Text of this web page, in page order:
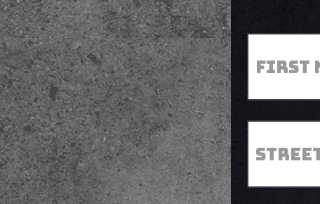
First
Street